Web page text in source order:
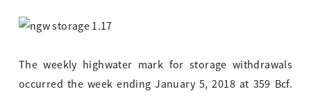
The weekly highwater mark for storage withdrawals
occurred the week ending January 5, 2018 at 359 Bcf.